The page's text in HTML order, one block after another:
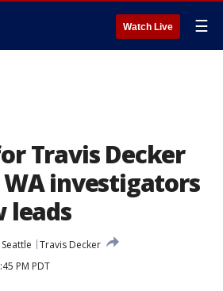
Watch Live ☰
Travis Decker
investigators
leads
Travis Decker
PM PDT